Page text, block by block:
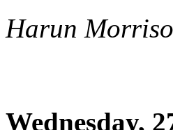
Harun
Wednesday,